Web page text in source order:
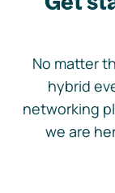
No matter
hybrid
networking
we are